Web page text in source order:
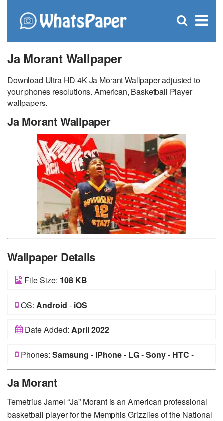
×
Open
Ja Morant Wallpaper
Download Ultra HD 4K Ja Morant Wallpaper adjusted to
your phones resolutions. American, Basketball Player
wallpapers.
Ja Morant Wallpaper
Wallpaper Details
File Size: 108 KB
OS: Android - iOS
Date Added: April 2022
Phones: Samsung - iPhone- LG-Sony- HTC -
Ja Morant
Temetrius Jamel “Ja” Morant is an American professional
basketball player for the Memphis Grizzlies of the National